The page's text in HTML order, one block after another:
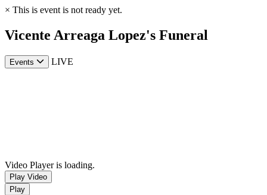
× This is event is not ready yet.
Vicente Arreaga Lopez's Funeral
Events LIVE
Video Player is loading.
Play Video
Play